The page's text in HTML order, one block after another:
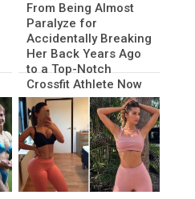
From Being Almost
Paralyze for
Accidentally Breaking
Her Back Years Ago
to a Top-Notch
Crossfit Athlete Now